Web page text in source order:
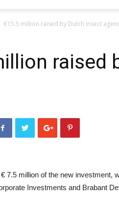
€15.5 million raised by Dutch insect
raised
7.5 million of the new investment,
Investments and Brabant